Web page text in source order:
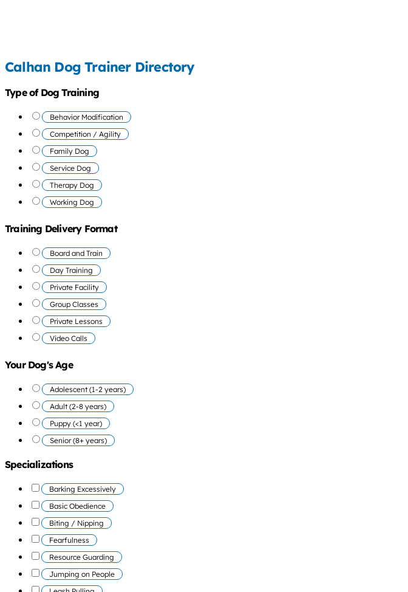
Calhan Dog Trainer Directory
Type of Dog Training
Behavior Modification
Competition / Agility
Family Dog
Service Dog
Therapy Dog
Working Dog
Training Delivery Format
Board and Train
Day Training
Private Facility
Group Classes
Private Lessons
Video Calls
Your Dog's Age
Adolescent (1-2 years)
Adult (2-8 years)
Puppy (<1 year)
Senior (8+ years)
Specializations
Barking Excessively
Basic Obedience
Biting / Nipping
Fearfulness
Resource Guarding
Jumping on People